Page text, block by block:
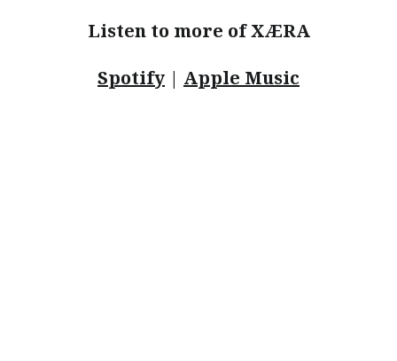
Listen to more of XÆRA
Spotify | Apple Music